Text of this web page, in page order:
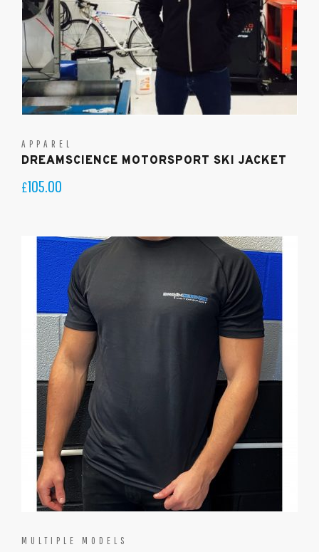
APPAREL
DREAMSCIENCE MOTORSPORT SKI JACKET
£105.00
MULTIPLE MODELS